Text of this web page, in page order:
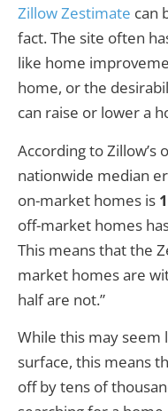
Zillow Zestimate can
fact. The site often
like home
home, or the
can raise or lower a
According to Zillow’s
nationwide median
on-market homes is
off-market homes
This means that the
market homes are
half are not.”
While this may seem
surface, this means
off by tens of